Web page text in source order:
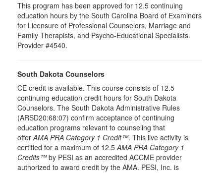
This program has been approved for 12.5 continuing
education hours by the South Carolina Board of Examiners
for Licensure of Professional Counselors, Marriage and
Family Therapists, and Psycho-Educational Specialists.
Provider #4540.
South Dakota Counselors
CE credit is available. This course consists of 12.5
continuing education credit hours for South Dakota
Counselors. The South Dakota Administrative Rules
(ARSD20:68:07) confirm acceptance of continuing
education programs relevant to counseling that
offerAMA PRA Category 1 Credit™. This live activity is
certified for a maximum of 12.5AMA PRA Category 1
Credits™by PESI as an accredited ACCME provider
authorized to award credit by the AMA. PESI, Inc. is